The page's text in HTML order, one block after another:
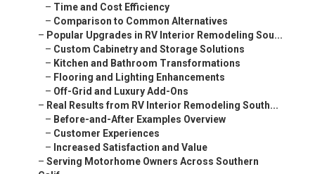
– Time and Cost Efficiency
– Comparison to Common Alternatives
– Popular Upgrades in RV Interior Remodeling Sou...
– Custom Cabinetry and Storage Solutions
– Kitchen and Bathroom Transformations
– Flooring and Lighting Enhancements
– Off-Grid and Luxury Add-Ons
– Real Results from RV Interior Remodeling South...
– Before-and-After Examples Overview
– Customer Experiences
– Increased Satisfaction and Value
– Serving Motorhome Owners Across Southern